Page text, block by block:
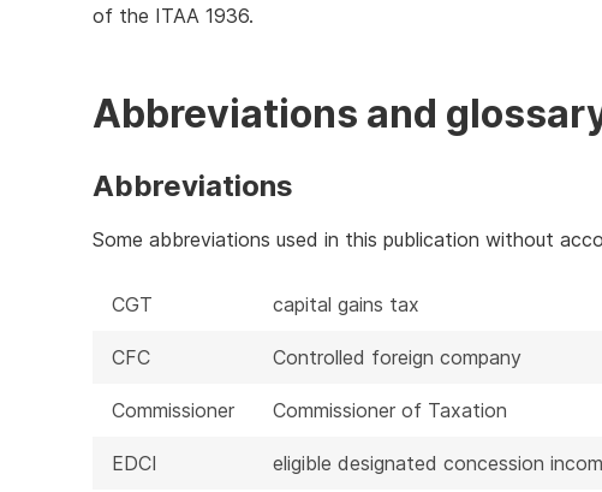
of the ITAA 1936.
Abbreviations and
Abbreviations
Some abbreviations used in this publication without
CGT capital gains tax
CFC Controlled foreign company
Commissioner Commissioner of Taxation
EDCI eligible designated concession